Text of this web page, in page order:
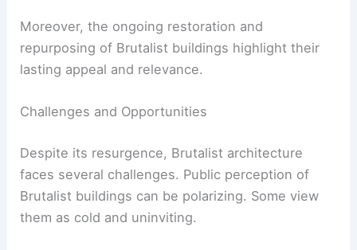
RELATED 20 Best Brutalism Architecture
Examples in the World: Iconic Concrete Marvels
architecture will continue to play a significant role
in the architectural landscape. Its emphasis on
functionality, durability, and honesty in design
resonates with many of the values that are